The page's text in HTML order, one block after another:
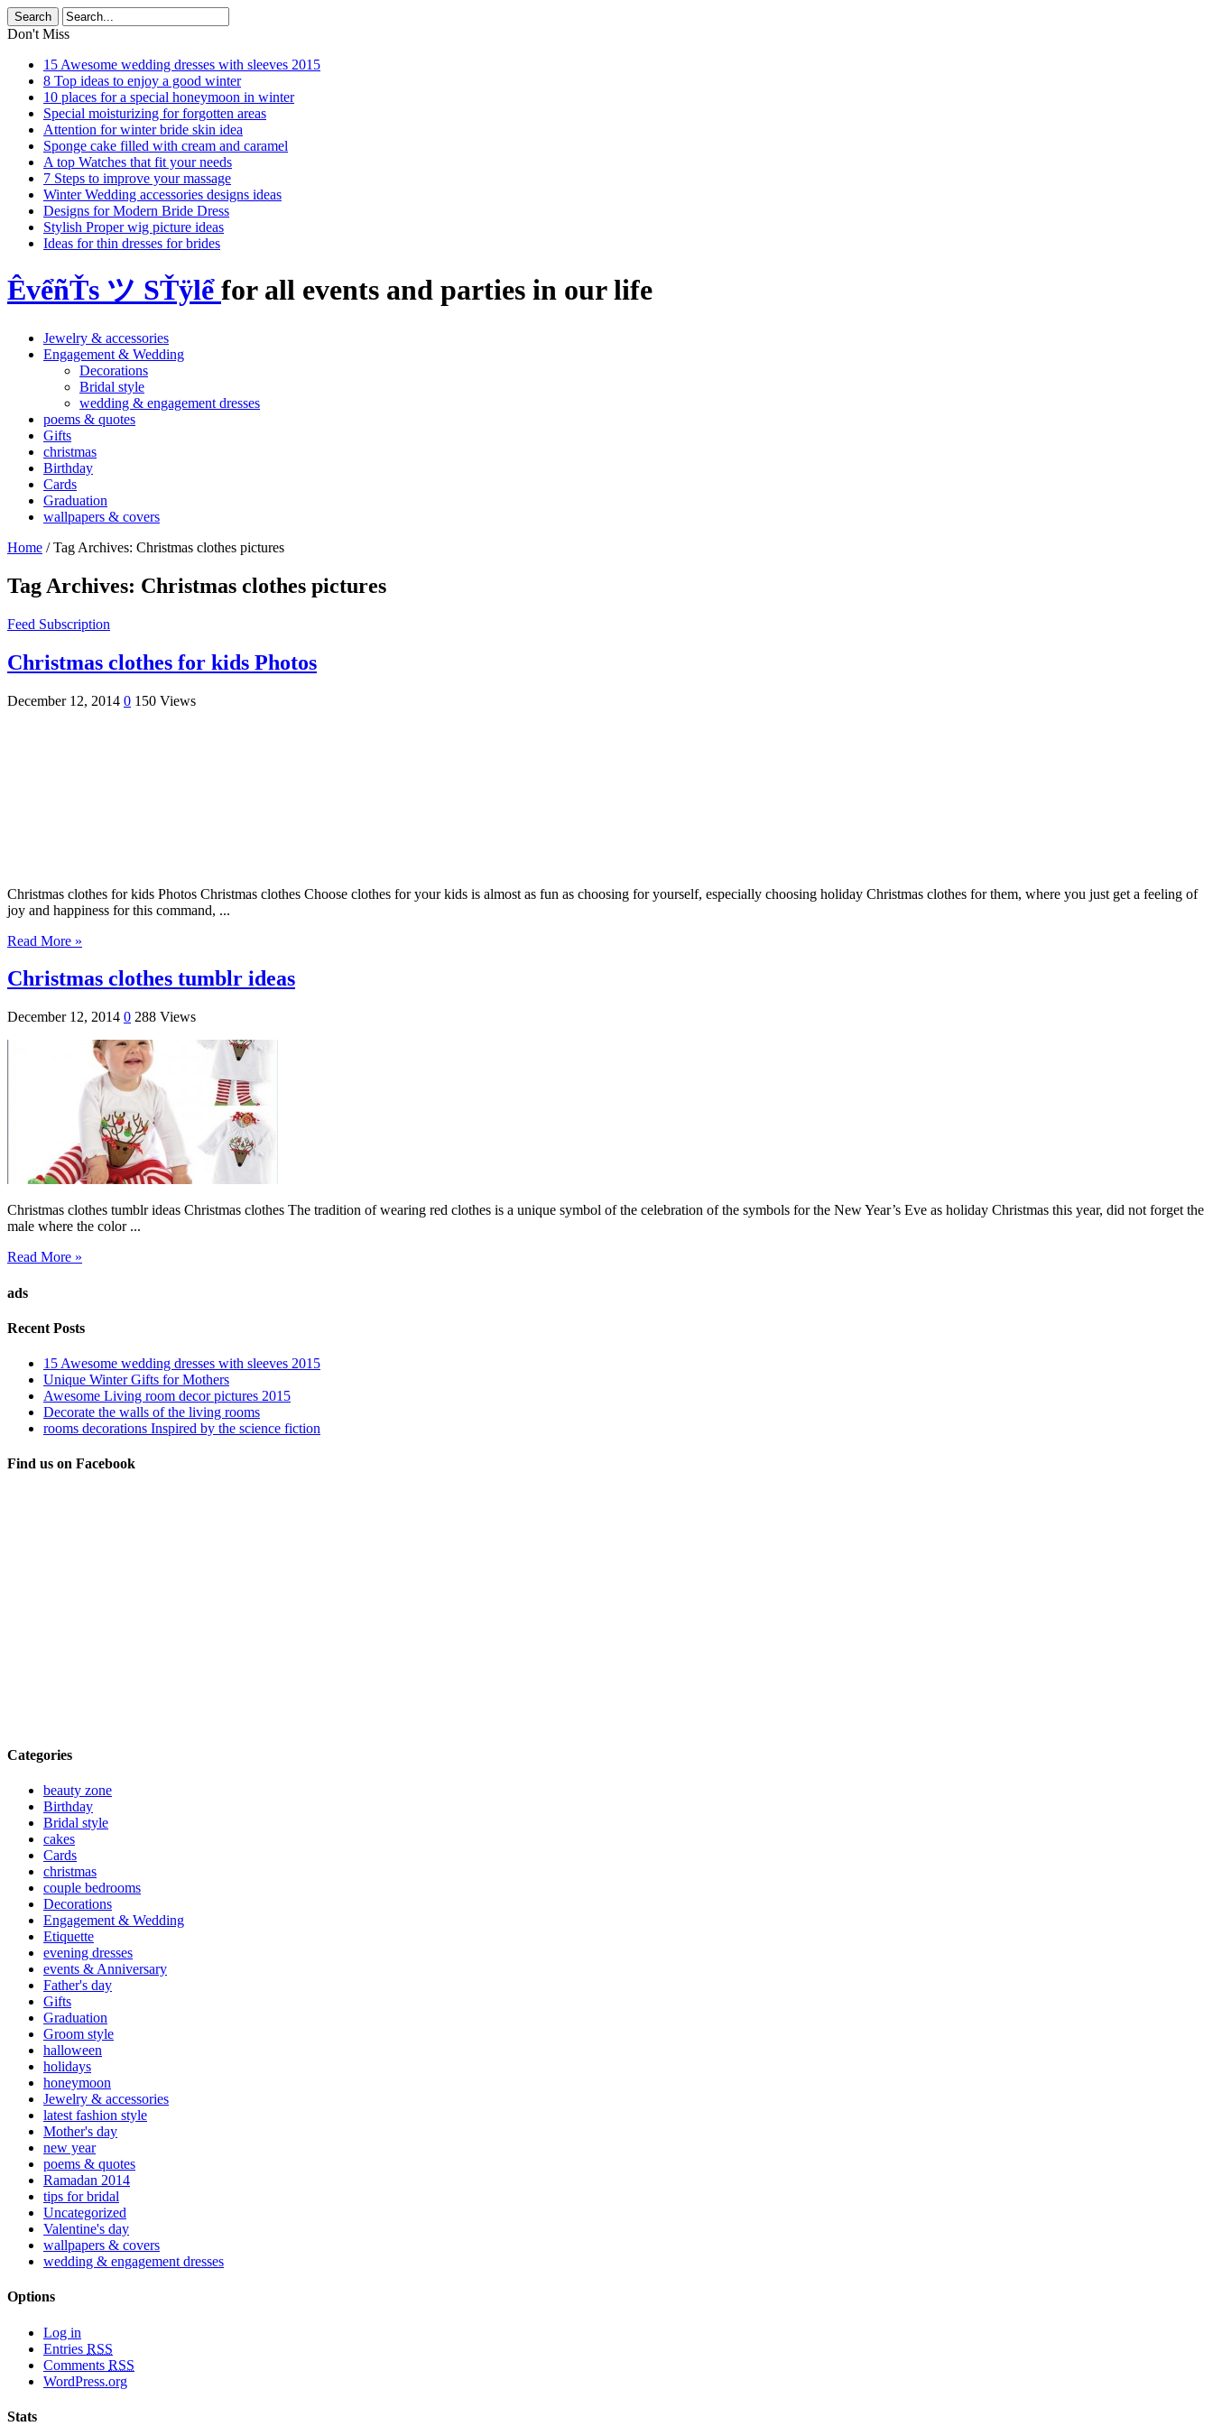
Don't Miss
15 Awesome wedding dresses with sleeves 2015
8 Top ideas to enjoy a good winter
10 places for a special honeymoon in winter
Special moisturizing for forgotten areas
Attention for winter bride skin idea
Sponge cake filled with cream and caramel
A top Watches that fit your needs
7 Steps to improve your massage
Winter Wedding accessories designs ideas
Designs for Modern Bride Dress
Stylish Proper wig picture ideas
Ideas for thin dresses for brides
ÊvểñŤs ツ SŤÿlểfor all events and parties in our life
Jewelry & accessories
Engagement & Wedding
Decorations
Bridal style
wedding & engagement dresses
poems & quotes
Gifts
christmas
Birthday
Cards
Graduation
wallpapers & covers
Home /Tag Archives: Christmas clothes pictures
Tag Archives: Christmas clothes pictures
Feed Subscription
Christmas clothes for kids Photos
December 12, 2014 0 150 Views
Christmas clothes for kids Photos Christmas clothes Choose clothes for your kids is almost as fun as choosing for yourself, especially choosing holiday Christmas clothes for them, where you just get a feeling of
joy and happiness for this command, ...
Read More »
Christmas clothes tumblr ideas
December 12, 2014 0 288 Views
Christmas clothes tumblr ideas Christmas clothes The tradition of wearing red clothes is a unique symbol of the celebration of the symbols for the New Year’s Eve as holiday Christmas this year, did not forget the
male where the color ...
Read More »
ads
Recent Posts
15 Awesome wedding dresses with sleeves 2015
Unique Winter Gifts for Mothers
Awesome Living room decor pictures 2015
Decorate the walls of the living rooms
rooms decorations Inspired by the science fiction
Find us on Facebook
Categories
beauty zone
Birthday
Bridal style
cakes
Cards
christmas
couple bedrooms
Decorations
Engagement & Wedding
Etiquette
evening dresses
events & Anniversary
Father's day
Gifts
Graduation
Groom style
halloween
holidays
honeymoon
Jewelry & accessories
latest fashion style
Mother's day
new year
poems & quotes
Ramadan 2014
tips for bridal
Uncategorized
Valentine's day
wallpapers & covers
wedding & engagement dresses
Options
Log in
Entries RSS
Comments RSS
WordPress.org
Stats